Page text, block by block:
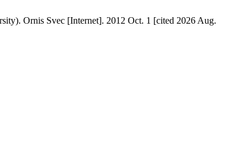
Ornis Svec [Internet]. 2012 Oct. 1 [cited 2026 Aug.